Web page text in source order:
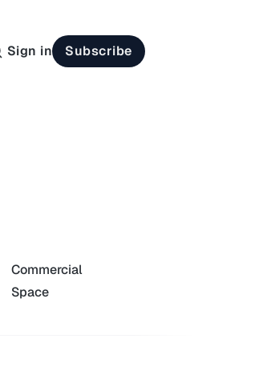
Sign in Subscribe
Commercial
Space